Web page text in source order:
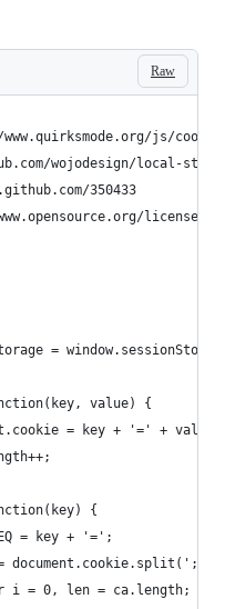
Raw
js/
wojodesign/local-
350433
licenses/
=
value) {
= key + '=' + value
{
= key + '=';
document.cookie.split(';');
i = 0, len = ca.length; i